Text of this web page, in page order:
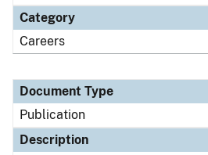
Category
Careers
Document Type
Publication
Description